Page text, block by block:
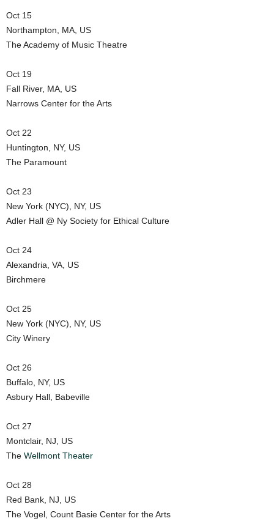
Oct 15
Northampton, MA, US
The Academy of Music Theatre
Oct 19
Fall River, MA, US
Narrows Center for the Arts
Oct 22
Huntington, NY, US
The Paramount
Oct 23
New York (NYC), NY, US
Adler Hall @ Ny Society for Ethical Culture
Oct 24
Alexandria, VA, US
Birchmere
Oct 25
New York (NYC), NY, US
City Winery
Oct 26
Buffalo, NY, US
Asbury Hall, Babeville
Oct 27
Montclair, NJ, US
The Wellmont Theater
Oct 28
Red Bank, NJ, US
The Vogel, Count Basie Center for the Arts